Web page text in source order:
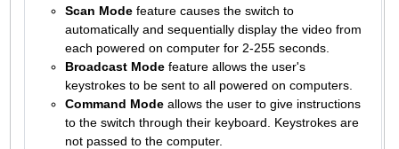
Scan Modefeature causes the switch to
automatically and sequentially display the video from
each powered on computer for 2-255 seconds.
Broadcast Modefeature allows the user's
keystrokes to be sent to all powered on computers.
Command Modeallows the user to give instructions
to the switch through their keyboard. Keystrokes are
not passed to the computer.